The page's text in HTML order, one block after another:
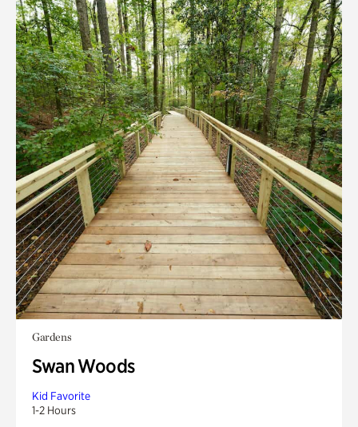
Gardens
Swan Woods
Kid Favorite
1-2 Hours